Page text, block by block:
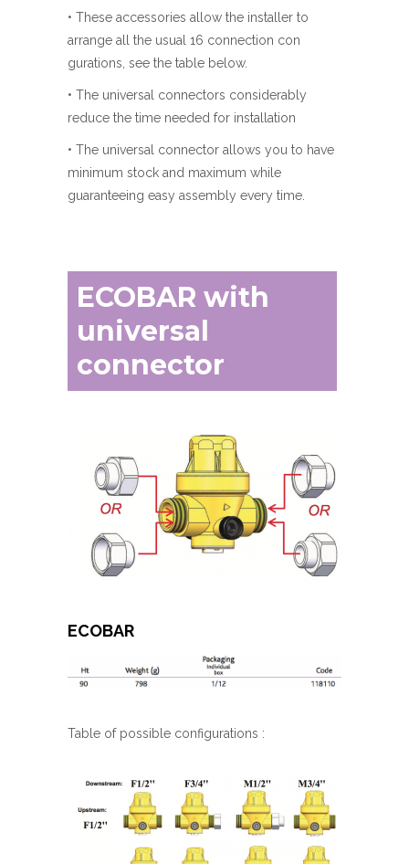
• These accessories allow the installer to
arrange all the usual 16 connection con
gurations, see the table below.
• The universal connectors considerably
reduce the time needed for installation
• The universal connector allows you to have
minimum stock and maximum while
guaranteeing easy assembly every time.
ECOBAR with
universal
connector
ECOBAR
Table of possible configurations :